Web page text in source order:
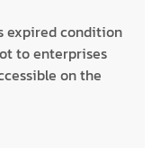
expired condition
to enterprises
on the